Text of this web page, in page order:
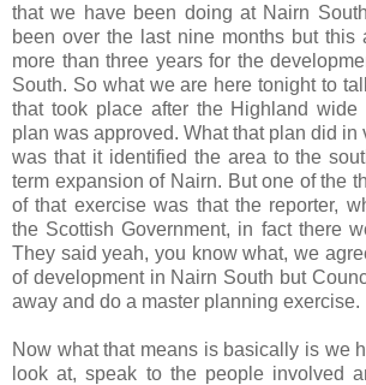
that we have been doing at Nairn
been over the last nine months but this
more than three years for the
South. So what we are here tonight to
that took place after the Highland wide
plan was approved. What that plan did in
was that it identified the area to the
term expansion of Nairn. But one of the
of that exercise was that the reporter,
the Scottish Government, in fact there
They said yeah, you know what, we
of development in Nairn South but
away and do a master planning exercise.
Now what that means is basically is we
look at, speak to the people involved